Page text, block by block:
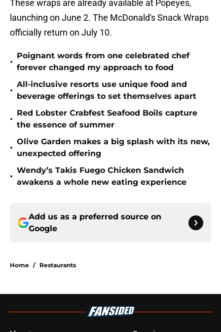
These wraps are already available at Popeyes,
launching on June 2. The McDonald's Snack Wraps
officially return on July 10.
•
Poignant words from one celebrated chef
forever changed my approach to food
•
All-inclusive resorts use unique food and
beverage offerings to set themselves apart
•
Red Lobster Crabfest Seafood Boils capture
the essence of summer
•
Olive Garden makes a big splash with its new,
unexpected offering
•
Wendy’s Takis Fuego Chicken Sandwich
awakens a whole new eating experience
Add us as a preferred source on
Google
Home / Restaurants